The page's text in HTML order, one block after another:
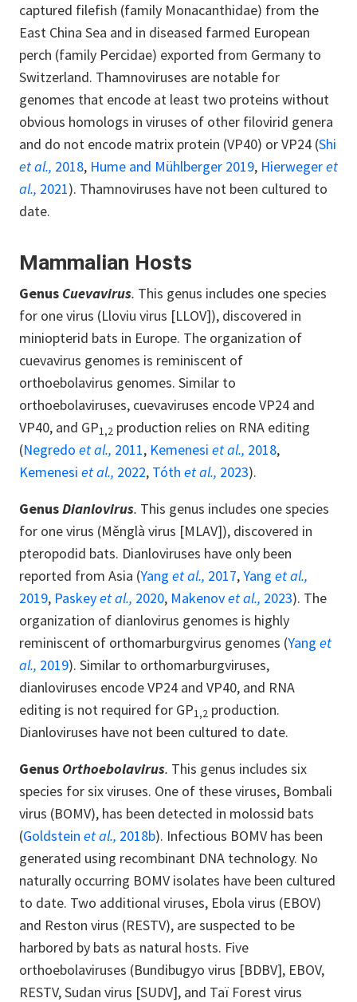
captured filefish (family Monacanthidae) from the
East China Sea and in diseased farmed European
perch (family Percidae) exported from Germany to
Switzerland. Thamnoviruses are notable for
genomes that encode at least two proteins without
obvious homologs in viruses of other filovirid genera
and do not encode matrix protein (VP40) or VP24 (Shi
et al., 2018, Hume and Mühlberger 2019, Hierwegeret
al., 2021). Thamnoviruses have not been cultured to
date.
Mammalian Hosts
Genus Cuevavirus. This genus includes one species
for one virus (Lloviu virus [LLOV]), discovered in
miniopterid bats in Europe. The organization of
cuevavirus genomes is reminiscent of
orthoebolavirus genomes. Similar to
orthoebolaviruses, cuevaviruses encode VP24 and
VP40, and GP1,2 production relies on RNA editing
(Negredo et al., 2011, Kemenesi et al., 2018,
Kemenesi et al., 2022, Tóth et al., 2023).
GenusDianlovirus. This genus includes one species
for one virus (Měnglà virus [MLAV]), discovered in
pteropodid bats. Dianloviruses have only been
reported from Asia (Yang et al., 2017,Yang et al.,
2019, Paskeyet al., 2020, Makenovet al., 2023). The
organization of dianlovirus genomes is highly
reminiscent of orthomarburgvirus genomes (Yang et
al., 2019). Similar to orthomarburgviruses,
dianloviruses encode VP24 and VP40, and RNA
editing is not required for GP1,2 production.
Dianloviruses have not been cultured to date.
Genus Orthoebolavirus. This genus includes six
species for six viruses. One of these viruses, Bombali
virus (BOMV), has been detected in molossid bats
(Goldstein et al., 2018b). Infectious BOMV has been
generated using recombinant DNA technology. No
naturally occurring BOMV isolates have been cultured
to date. Two additional viruses, Ebola virus (EBOV)
and Reston virus (RESTV), are suspected to be
harbored by bats as natural hosts. Five
orthoebolaviruses (Bundibugyo virus [BDBV], EBOV,
RESTV, Sudan virus [SUDV], and Taï Forest virus